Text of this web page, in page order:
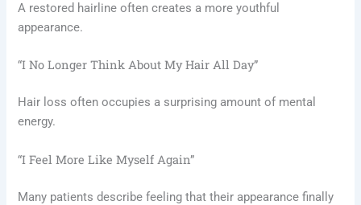
A restored hairline often creates a more youthful
appearance.
“I No Longer Think About My Hair All Day”
Hair loss often occupies a surprising amount of mental
energy.
“I Feel More Like Myself Again”
Many patients describe feeling that their appearance finally